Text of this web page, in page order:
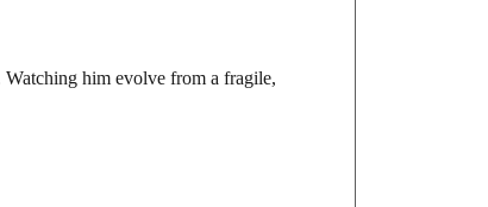
him evolve from a fragile,